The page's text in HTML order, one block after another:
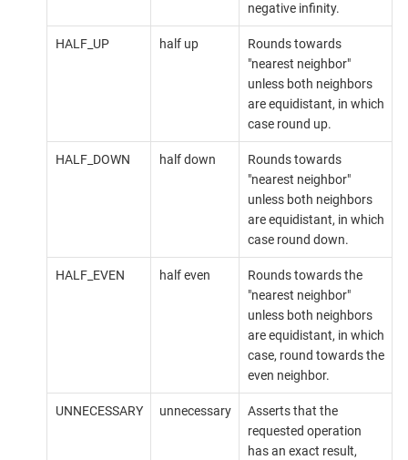
negative infinity.
HALF_UP half up
Rounds towards
"nearest neighbor"
unless both neighbors
are equidistant, in which
case round up.
HALF_DOWN half down
Rounds towards
"nearest neighbor"
unless both neighbors
are equidistant, in which
case round down.
HALF_EVEN half even
Rounds towards the
"nearest neighbor"
unless both neighbors
are equidistant, in which
case, round towards the
even neighbor.
UNNECESSARY unnecessary
Asserts that the
requested operation
has an exact result,